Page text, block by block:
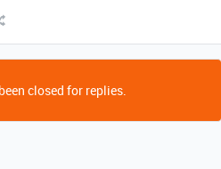
closed for replies.